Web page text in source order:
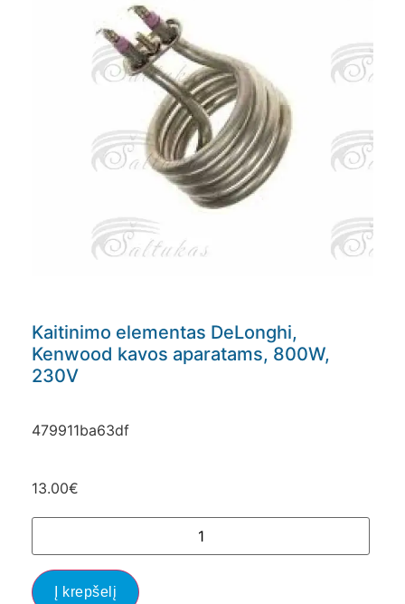
Kaitinimo elementas DeLonghi,
Kenwood kavos aparatams, 800W,
230V
479911ba63df
13.00€
Į krepšelį